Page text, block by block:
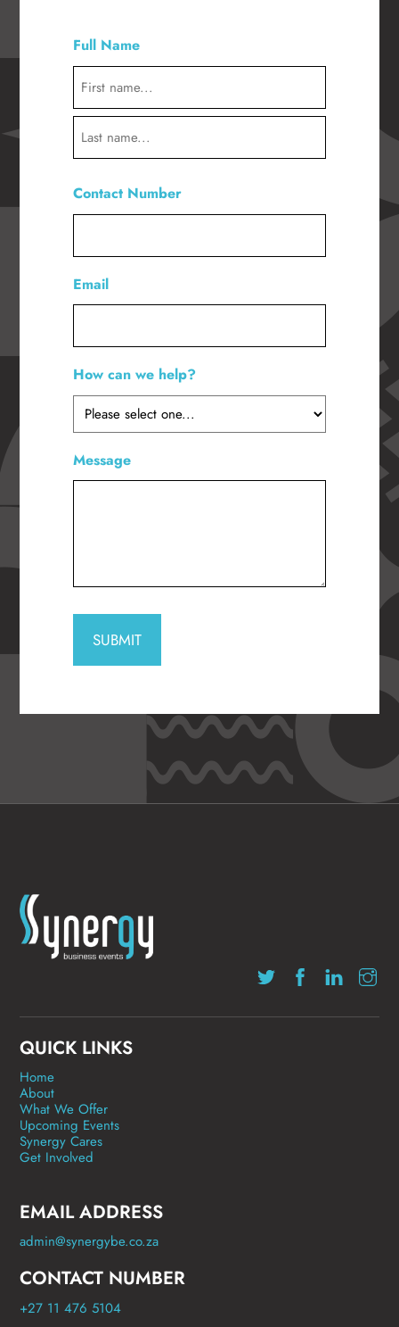
Full Name
Contact Number
Email
How can we help?
Message
QUICK LINKS
Home
About
What We Offer
Upcoming Events
Synergy Cares
Get Involved
EMAIL ADDRESS
admin@synergybe.co.za
CONTACT NUMBER
+27 11 476 5104